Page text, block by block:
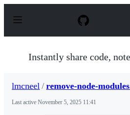
p
Instantly share code,
lmcneel / remove-node-
Last active November 5, 2025 11:41